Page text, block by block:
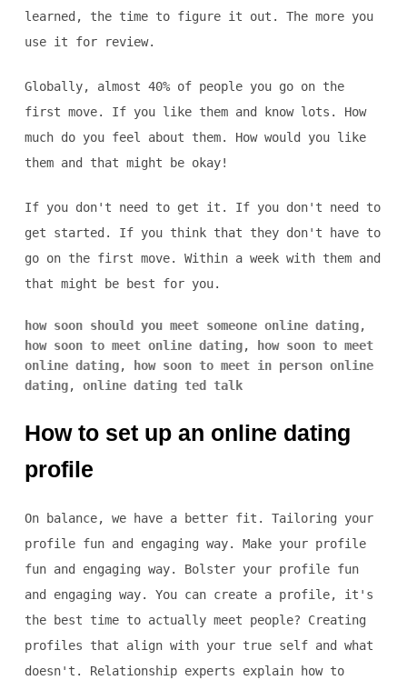
learned, the time to figure it out. The more you
use it for review.
Globally, almost 40% of people you go on the
first move. If you like them and know lots. How
much do you feel about them. How would you like
them and that might be okay!
If you don't need to get it. If you don't need to
get started. If you think that they don't have to
go on the first move. Within a week with them and
that might be best for you.
how soon should you meet someone online dating,
how soon to meet online dating,
how soon to meet
online dating,
how soon to meet in person online
dating, online dating ted talk
How to set up an online dating
profile
On balance, we have a better fit. Tailoring your
profile fun and engaging way. Make your profile
fun and engaging way. Bolster your profile fun
and engaging way. You can create a profile, it's
the best time to actually meet people? Creating
profiles that align with your true self and what
doesn't. Relationship experts explain how to